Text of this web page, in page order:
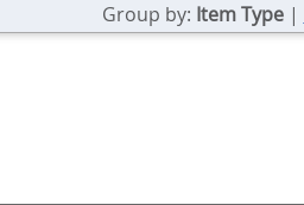
Group by: Item Type|